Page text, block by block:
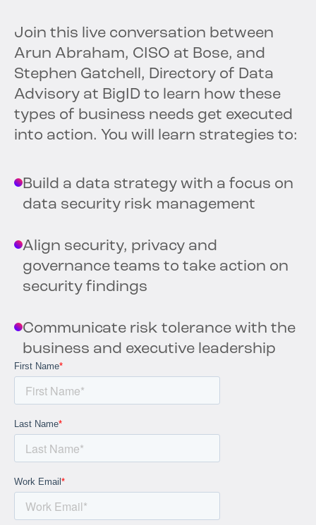
Join this live conversation between
Arun Abraham, CISO at Bose, and
Stephen Gatchell, Directory of Data
Advisory at BigID to learn how these
types of business needs get executed
into action. You will learn strategies to:
Build a data strategy with a focus on
data security risk management
Align security, privacy and
governance teams to take action on
security findings
Communicate risk tolerance with the
business and executive leadership